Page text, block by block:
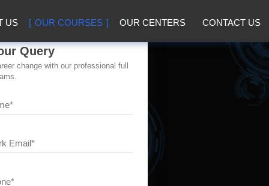
US OUR COURSES OUR CENTERS CONTACT US
Query
change with our professional full